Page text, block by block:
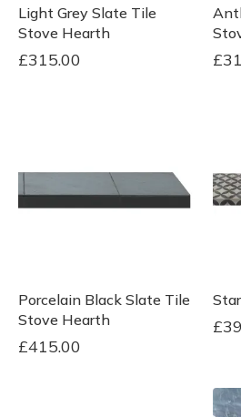
Light Grey Slate Tile
Stove Hearth
£315.00 £
Porcelain Black Slate Tile
Stove Hearth
£415.00
£